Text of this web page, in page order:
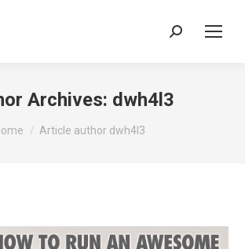
Search:
Archives: dwh4l3
are here:Article author dwh4l3